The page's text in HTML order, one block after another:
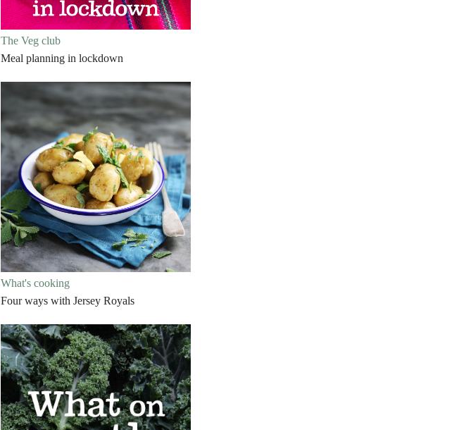
The Veg club
Meal planning in lockdown
What's cooking
Four ways with Jersey Royals